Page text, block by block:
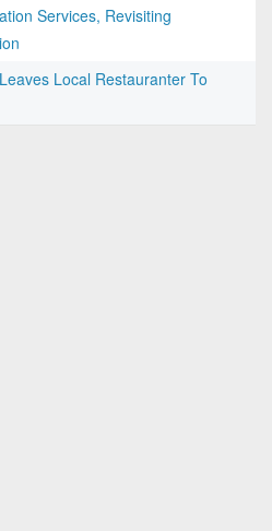
Services, Revisiting
Local Restauranter To